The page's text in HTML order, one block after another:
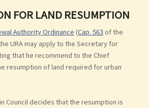
FOR LAND RESUMPTION
Authority Ordinance (Cap. 563of the
URA may apply to the Secretary for
that he recommend to the Chief
resumption of land required for urban
Council decides that the resumption is